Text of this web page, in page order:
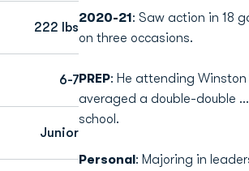
222 lbs
6-7
Junior
2020-21: Saw action in 18
on three occasions.
PREP: He attending Winston
averaged a double-double
school.
Personal: Majoring in